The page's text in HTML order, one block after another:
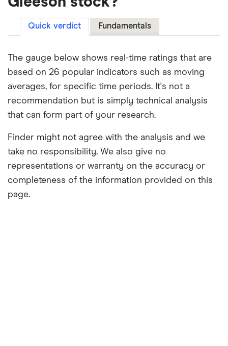
Quick verdict Fundamentals
The gauge below shows real-time ratings that are
based on 26 popular indicators such as moving
averages, for specific time periods. It's not a
recommendation but is simply technical analysis
that can form part of your research.
Finder might not agree with the analysis and we
take no responsibility. We also give no
representations or warranty on the accuracy or
completeness of the information provided on this
page.